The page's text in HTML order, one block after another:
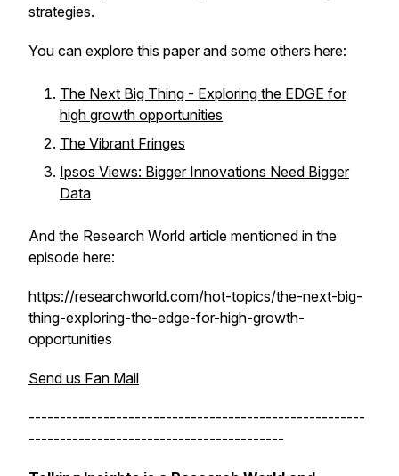
strategies.
You can explore this paper and some others here:
The Next Big Thing - Exploring the EDGE for
high growth opportunities
The Vibrant Fringes
Ipsos Views: Bigger Innovations Need Bigger
Data
And the Research World article mentioned in the
episode here:
https://researchworld.com/hot-topics/the-next-big-
thing-exploring-the-edge-for-high-growth-
opportunities
Send us Fan Mail
------------------------------------------------------
-----------------------------------------